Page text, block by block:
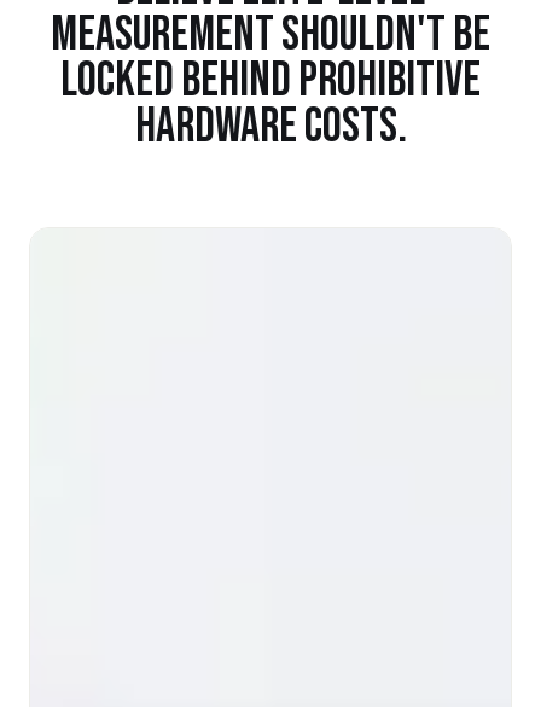
MEASUREMENT SHOULDN'T BE
LOCKED BEHIND PROHIBITIVE
HARDWARE COSTS.